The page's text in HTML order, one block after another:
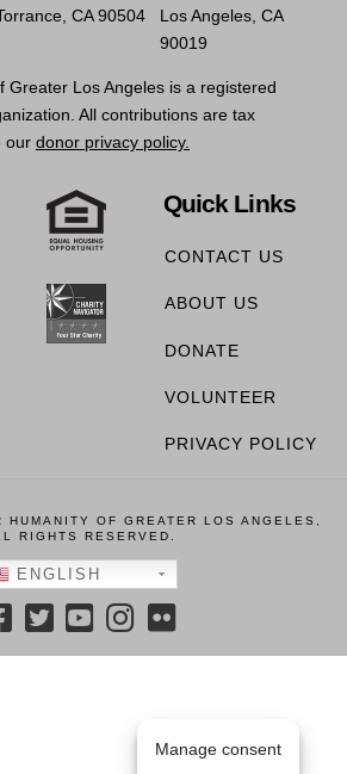
CA 90504
Los Angeles, CA
90019
Greater Los Angeles is a registered
All contributions are tax
our donor privacy policy.
Quick Links
CONTACT US
ABOUT US
DONATE
VOLUNTEER
PRIVACY POLICY
OF GREATER LOS ANGELES,
RIGHTS RESERVED.
ENGLISH
Manage consent